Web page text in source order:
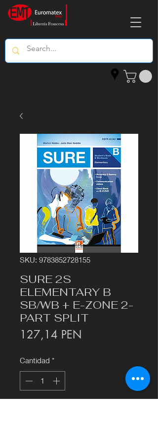
SKU: 9783852728155
SURE 2S
ELEMENTARY B
SB/WB + E-ZONE 2-
PART SPLIT
127,14 PEN
Cantidad *